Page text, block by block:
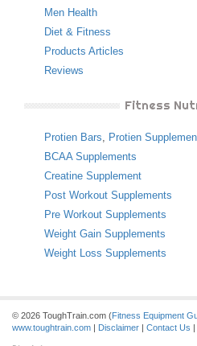
Men Health
Diet & Fitness
Products Articles
Reviews
Fitness
Protien Bars, Protien
BCAA Supplements
Creatine Supplement
Post Workout Supplements
Pre Workout Supplements
Weight Gain Supplements
Weight Loss Supplements
© 2026 ToughTrain.com (Fitness Equipment
www.toughtrain.com | Disclaimer | Contact Us |